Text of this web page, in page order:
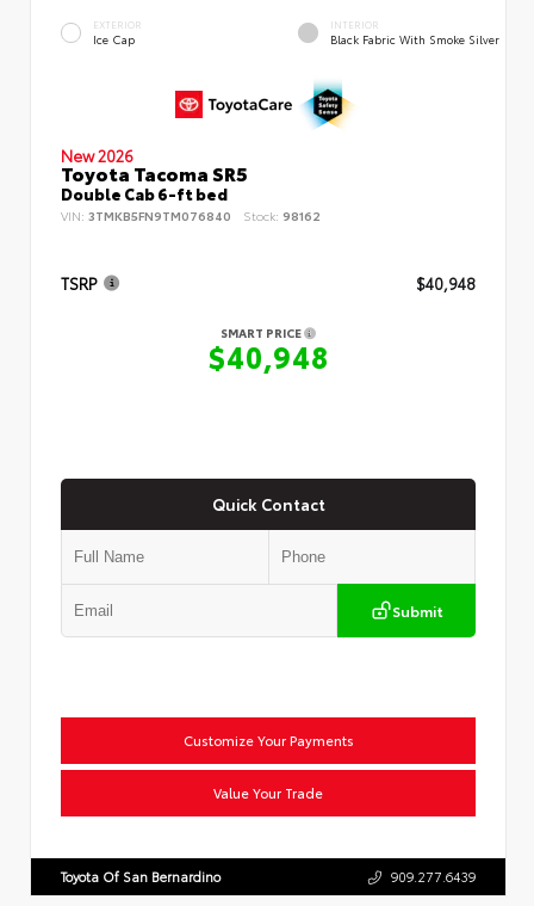
EXTERIOR
Ice Cap
INTERIOR
Black Fabric With Smoke Silver
New 2026
Toyota Tacoma SR5
Double Cab 6-ft bed
VIN: 3TMKB5FN9TM076840 Stock: 98162
TSRP $40,948
SMART PRICE
$40,948
Quick Contact
Submit
Customize Your Payments
Value Your Trade
Toyota Of San Bernardino 909.277.6439